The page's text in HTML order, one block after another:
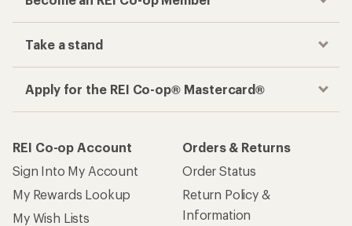
Take a stand
Apply for the REI Co-op® Mastercard®
REI Co-op Account
Sign Into My Account
My Rewards Lookup
My Wish Lists
Orders & Returns
Order Status
Return Policy &
Information